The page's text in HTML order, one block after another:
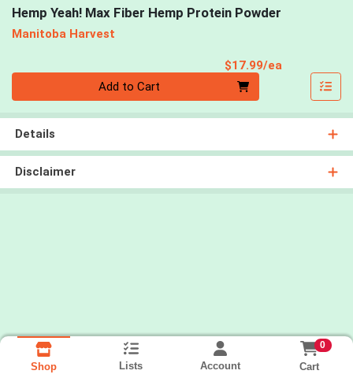
Hemp Yeah! Max Fiber Hemp Protein Powder
Manitoba Harvest
$17.99/ea
Add to Cart
Details
Disclaimer
Shop Lists Account
0
Cart